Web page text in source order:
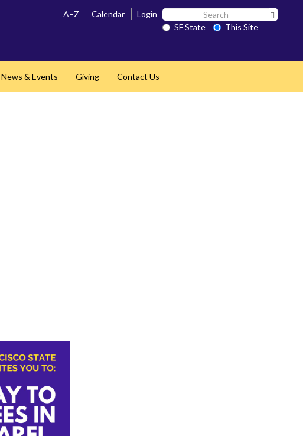
A–Z Calendar Login Search
SF SF State
This Site
News & Events Giving Contact Us